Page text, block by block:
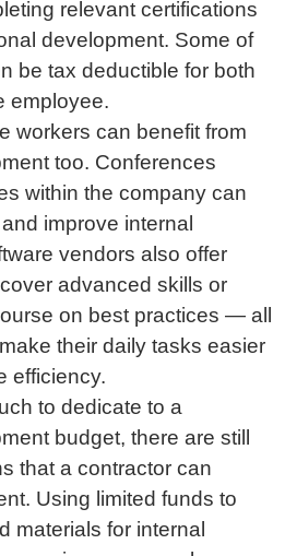
relevant certifications
development. Some of
be tax deductible for both
employee.
workers can benefit from
too. Conferences
within the company can
improve internal
vendors also offer
advanced skills or
on best practices — all
their daily tasks easier
efficiency.
to dedicate to a
budget, there are still
that a contractor can
Using limited funds to
materials for internal